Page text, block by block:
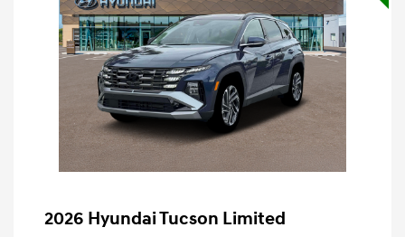
2026 Hyundai Tucson Limited